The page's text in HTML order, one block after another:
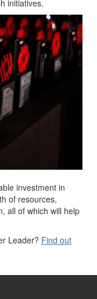
initiatives.
investment in
of resources,
all of which will help
Leader? Find out